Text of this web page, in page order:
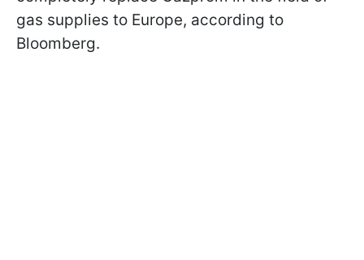
gas supplies to Europe, according to
Bloomberg.